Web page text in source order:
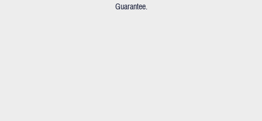
Guarantee.